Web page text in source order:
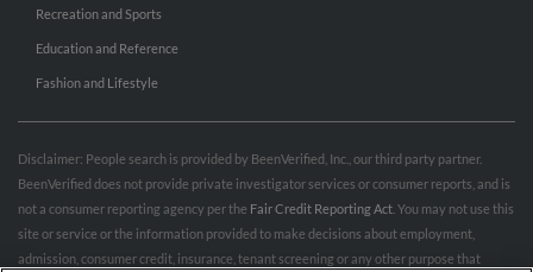
Recreation and Sports
Education and Reference
Fashion and Lifestyle
Disclaimer: People search is provided by BeenVerified, Inc., our third party partner.
BeenVerified does not provide private investigator services or consumer reports, and is
not a consumer reporting agency per the Fair Credit Reporting Act . You may not use this
site or service or the information provided to make decisions about employment,
admission, consumer credit, insurance, tenant screening or any other purpose that